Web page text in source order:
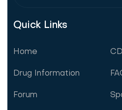
Quick Links
Home
Drug Information
Forum